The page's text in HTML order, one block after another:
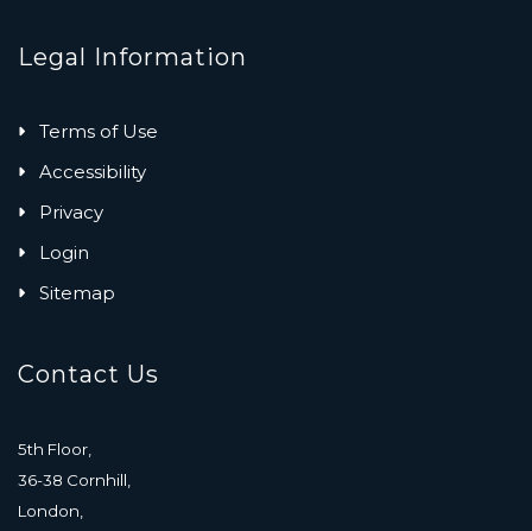
Legal Information
Terms of Use
Accessibility
Privacy
Login
Sitemap
Contact Us
5th Floor,
36-38 Cornhill,
London,